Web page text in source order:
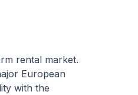
rental market.
European
with the